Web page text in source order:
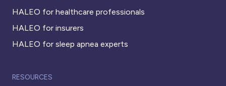
HALEO for healthcare professionals
HALEO for insurers
HALEO for sleep apnea experts
RESOURCES